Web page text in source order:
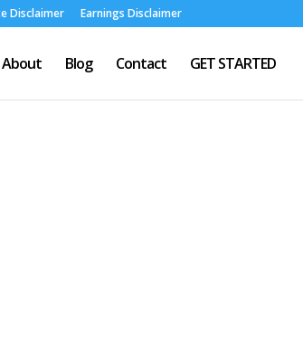
Disclaimer Earnings Disclaimer
About Blog Contact GET STARTED